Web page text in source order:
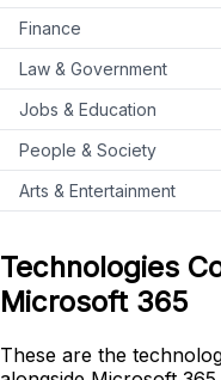
Finance
Law & Government
Jobs & Education
People & Society
Arts & Entertainment
Technologies
Microsoft 365
These are the